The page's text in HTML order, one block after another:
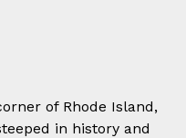
of Rhode Island,
in history and